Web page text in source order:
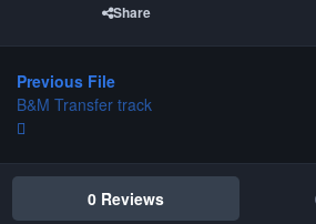
Share
Previous File
B&M Transfer track
0 Reviews